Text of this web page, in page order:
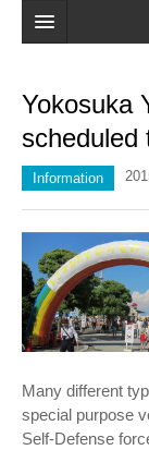
MAP
My Page
Bookmark
Yokosuka
scheduled
Information
Many different
special purpose
Self-Defense